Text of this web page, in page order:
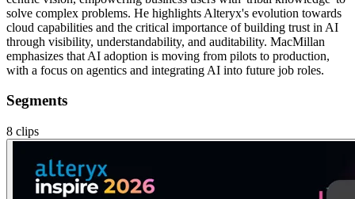
solve complex problems. He highlights Alteryx's evolution towards
cloud capabilities and the critical importance of building trust in AI
through visibility, understandability, and auditability. MacMillan
emphasizes that AI adoption is moving from pilots to production,
with a focus on agentics and integrating AI into future job roles.
Segments
8 clips